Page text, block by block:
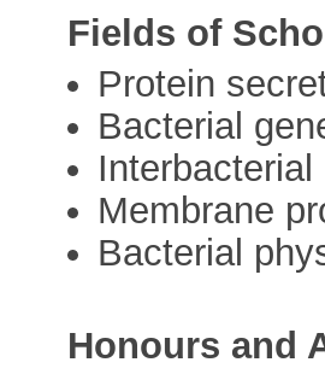
Fields of
Protein
Bacterial
Membrane
Bacterial
Honours and